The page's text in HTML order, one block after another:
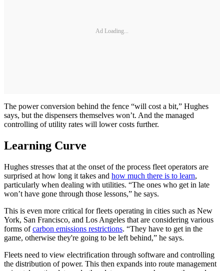
Ad Loading...
The power conversion behind the fence “will cost a bit,” Hughes
says, but the dispensers themselves won’t. And the managed
controlling of utility rates will lower costs further.
Learning Curve
Hughes stresses that at the onset of the process fleet operators are
surprised at how long it takes and how much there is to learn,
particularly when dealing with utilities. “The ones who get in late
won’t have gone through those lessons,” he says.
This is even more critical for fleets operating in cities such as New
York, San Francisco, and Los Angeles that are considering various
forms ofcarbon emissions restrictions. “They have to get in the
game, otherwise they're going to be left behind,” he says.
Fleets need to view electrification through software and controlling
the distribution of power. This then expands into route management